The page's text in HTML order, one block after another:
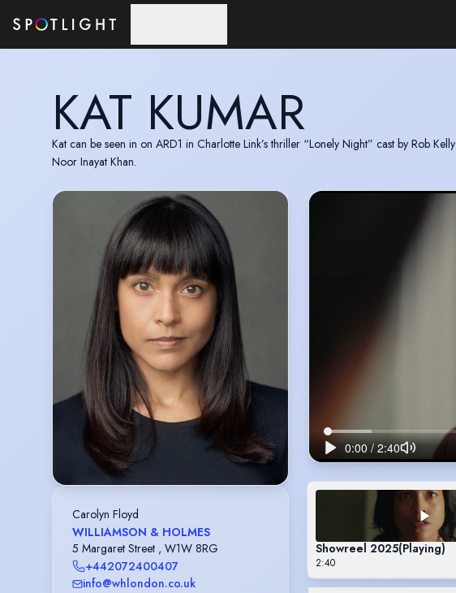
KAT KUMAR
Kat can be seen in on ARD1 in Charlotte Link’s thriller “Lonely Night” cast by Rob
Noor Inayat Khan.
Carolyn Floyd
WILLIAMSON & HOLMES
5 Margaret Street , W1W 8RG
+442072400407
info@whlondon.co.uk
Showreel 2025(Playing)
2:40